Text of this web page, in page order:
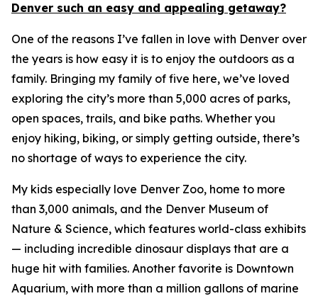
Denver such an easy and appealing getaway?
One of the reasons I’ve fallen in love with Denver over
the years is how easy it is to enjoy the outdoors as a
family. Bringing my family of five here, we’ve loved
exploring the city’s more than 5,000 acres of parks,
open spaces, trails, and bike paths. Whether you
enjoy hiking, biking, or simply getting outside, there’s
no shortage of ways to experience the city.
My kids especially love Denver Zoo, home to more
than 3,000 animals, and the Denver Museum of
Nature & Science, which features world-class exhibits
— including incredible dinosaur displays that are a
huge hit with families. Another favorite is Downtown
Aquarium, with more than a million gallons of marine